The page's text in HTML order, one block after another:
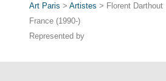
Art Paris > Artistes > Florent Darthout
France (1990-)
Represented by